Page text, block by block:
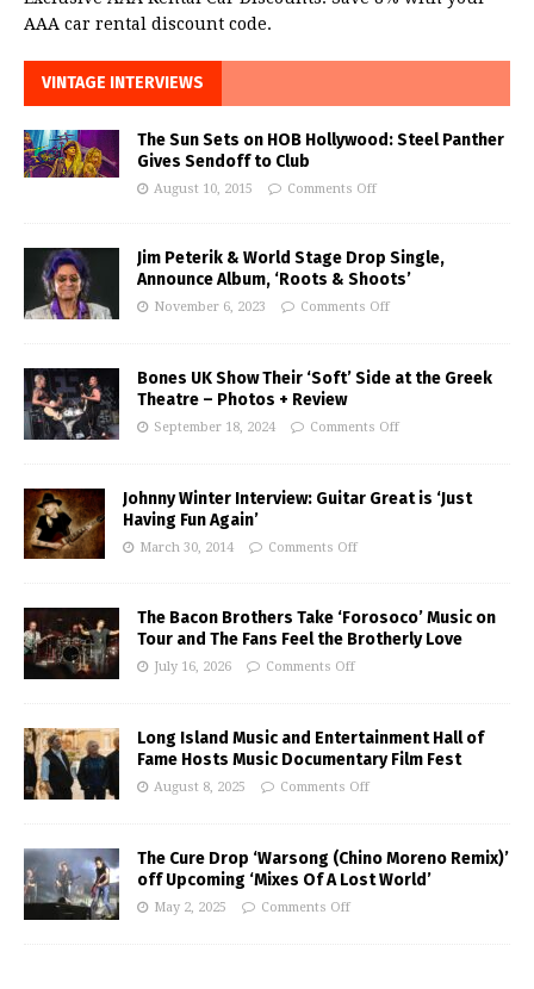
AAA car rental discount code.
VINTAGE INTERVIEWS
The Sun Sets on HOB Hollywood: Steel Panther
Gives Sendoff to Club
August 10, 2015 Comments Off
Jim Peterik & World Stage Drop Single,
Announce Album, ‘Roots & Shoots’
November 6, 2023 Comments Off
Bones UK Show Their ‘Soft’ Side at the Greek
Theatre – Photos + Review
September 18, 2024 Comments Off
Johnny Winter Interview: Guitar Great is ‘Just
Having Fun Again’
March 30, 2014 Comments Off
The Bacon Brothers Take ‘Forosoco’ Music on
Tour and The Fans Feel the Brotherly Love
July 16, 2026 Comments Off
Long Island Music and Entertainment Hall of
Fame Hosts Music Documentary Film Fest
August 8, 2025 Comments Off
The Cure Drop ‘Warsong (Chino Moreno Remix)’
off Upcoming ‘Mixes Of A Lost World’
May 2, 2025 Comments Off